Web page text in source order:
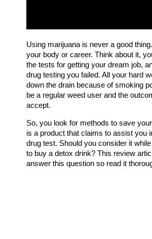
Using marijuana is never a good
your body or career. Think about it,
the tests for getting your dream job,
drug testing you failed. All your hard
down the drain because of smoking
be a regular weed user and the
accept.
So, you look for methods to save
is a product that claims to assist you
drug test. Should you consider it
to buy a detox drink? This review
answer this question so read it